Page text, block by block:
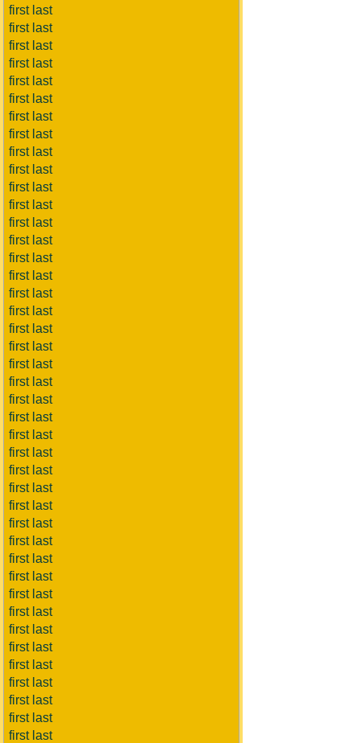
first last
first last
first last
first last
first last
first last
first last
first last
first last
first last
first last
first last
first last
first last
first last
first last
first last
first last
first last
first last
first last
first last
first last
first last
first last
first last
first last
first last
first last
first last
first last
first last
first last
first last
first last
first last
first last
first last
first last
first last
first last
first last